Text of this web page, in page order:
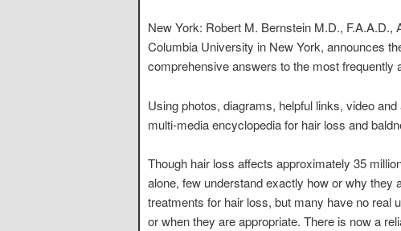
New York: Robert M. Bernstein M.D.,
Columbia University in New York, announces
comprehensive answers to the most frequently
Using photos, diagrams, helpful links, video
multi-media encyclopedia for hair loss and
Though hair loss affects approximately 35
alone, few understand exactly how or why they
treatments for hair loss, but many have no real
or when they are appropriate. There is now a